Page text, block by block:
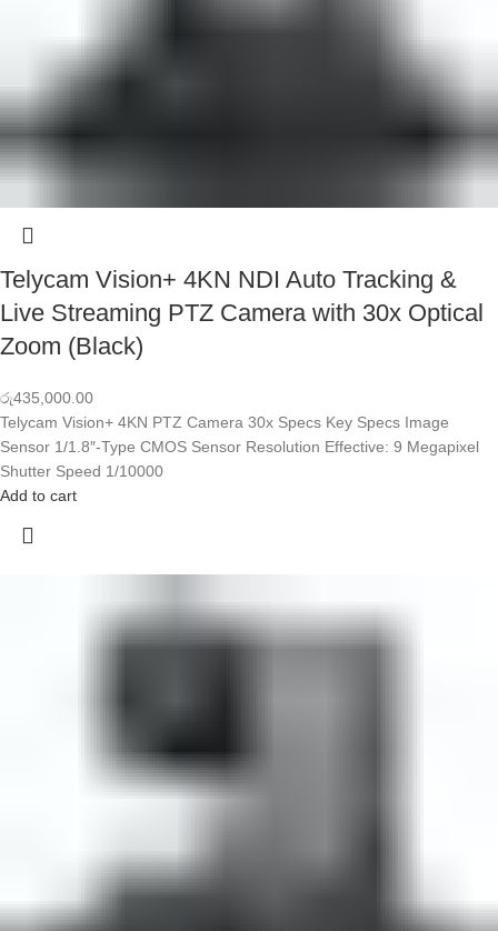
Telycam Vision+ 4KN NDI Auto Tracking &
Live Streaming PTZ Camera with 30x Optical
Zoom (Black)
රු435,000.00
Telycam Vision+ 4KN PTZ Camera 30x Specs Key Specs Image
Sensor 1/1.8″-Type CMOS Sensor Resolution Effective: 9 Megapixel
Shutter Speed 1/10000
Add to cart